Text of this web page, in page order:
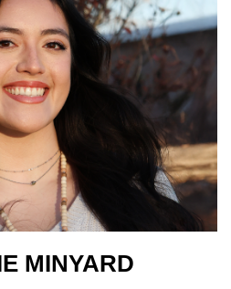
MINYARD